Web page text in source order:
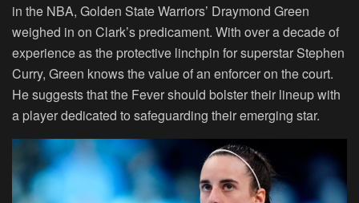
in the NBA, Golden State Warriors’ Draymond Green
weighed in on Clark’s predicament. With over a decade of
experience as the protective linchpin for superstar Stephen
Curry, Green knows the value of an enforcer on the court.
He suggests that the Fever should bolster their lineup with
a player dedicated to safeguarding their emerging star.